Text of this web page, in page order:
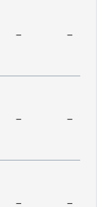
– –
– –
– –